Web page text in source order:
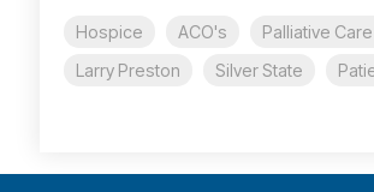
Hospice ACO's
Palliative
Larry Preston
Silver State